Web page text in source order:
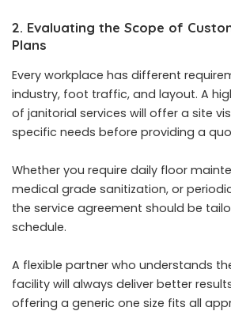
2. Evaluating the Scope of
Plans
Every workplace has different
industry, foot traffic, and layout. A
of janitorial services will offer a site
specific needs before providing a
Whether you require daily floor
medical grade sanitization, or
the service agreement should be
schedule.
A flexible partner who understands
facility will always deliver better
offering a generic one size fits all